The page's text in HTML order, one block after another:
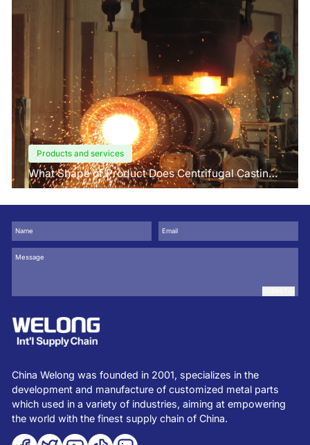
Products and services
What Shape of Product Does Centrifugal Casting
use for
China Welong was founded in 2001, specializes in the
development and manufacture of customized metal parts
which used in a variety of industries, aiming at empowering
the world with the finest supply chain of China.